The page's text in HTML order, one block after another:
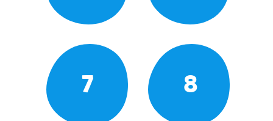
7 8